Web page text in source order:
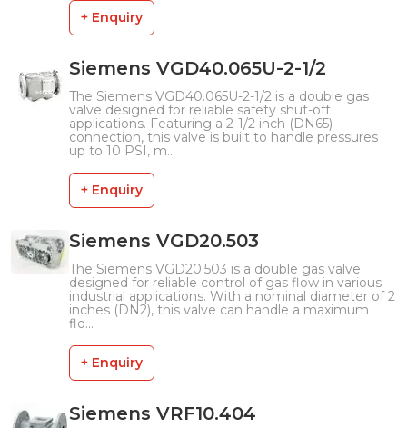
+ Enquiry
Siemens VGD40.065U-2-1/2
The Siemens VGD40.065U-2-1/2 is a double gas
valve designed for reliable safety shut-off
applications. Featuring a 2-1/2 inch (DN65)
connection, this valve is built to handle pressures
up to 10 PSI, m...
+ Enquiry
Siemens VGD20.503
The Siemens VGD20.503 is a double gas valve
designed for reliable control of gas flow in various
industrial applications. With a nominal diameter of 2
inches (DN2), this valve can handle a maximum
flo...
+ Enquiry
Siemens VRF10.404